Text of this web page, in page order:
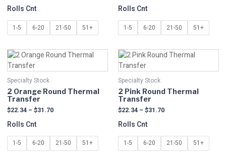
Rolls Cnt
1-5 6-20 21-50 51+
may
be
chosen
the
product
page
Rolls Cnt
1-5 6-20 21-50 51+
may
be
chosen
the
product
page
Specialty Stock
2 Orange Round Thermal
Transfer
$22.34 – $31.70
Price
$22.34
Rolls Cnt
1-5 6-20 21-50 51+
This
product
has
multiple
variants.
The
may
be
chosen
Specialty Stock
2 Pink Round Thermal
Transfer
$22.34 – $31.70
Price
$22.34
Rolls Cnt
1-5 6-20 21-50 51+
This
product
has
multiple
variants.
The
may
be
chosen